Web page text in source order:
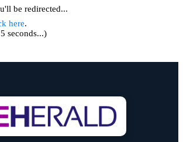
be redirected...
here.
seconds...)